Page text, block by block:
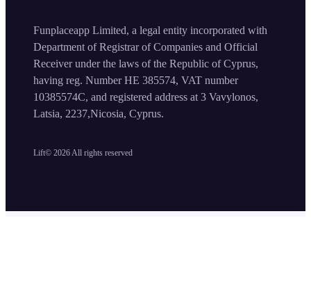
Lift© 2026 All rights reserved
Funplaceapp Limited, a legal entity incorporated with
Department of Registrar of Companies and Official
Receiver under the laws of the Republic of Cyprus,
having reg. Number HE 385574, VAT number
10385574C, and registered address at 3 Vavylonos,
Latsia, 2237,Nicosia, Cyprus.